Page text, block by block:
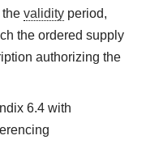
validityperiod,
the ordered supply
authorizing the
6.4 with